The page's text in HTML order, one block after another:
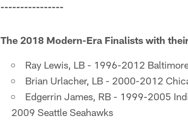
----------------
The 2018 Modern-Era Finalists with
Ray Lewis, LB - 1996-2012
Brian Urlacher, LB - 2000-2012
Edgerrin James, RB - 1999-2005
2009 Seattle Seahawks